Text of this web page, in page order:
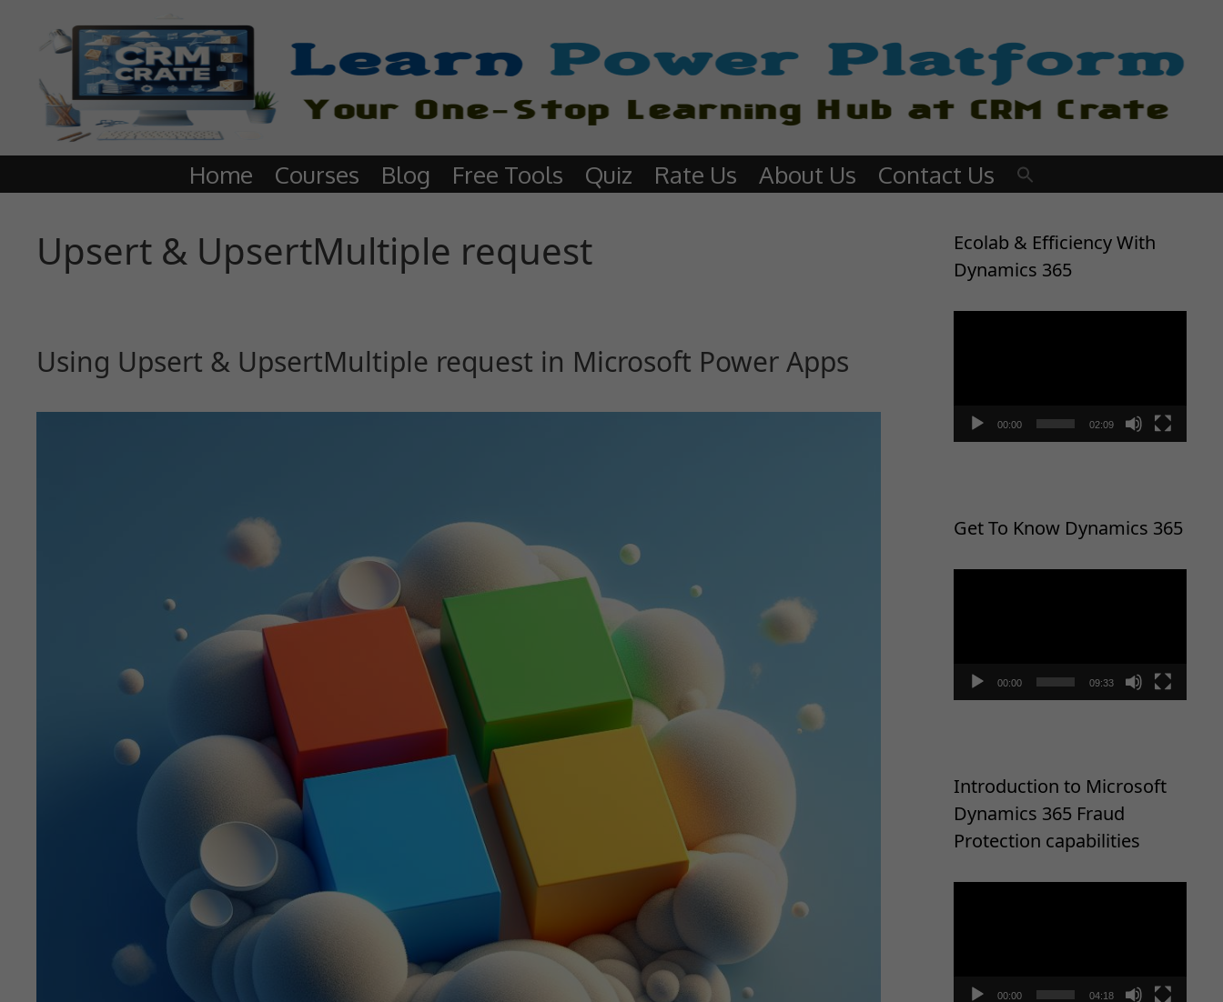
Home Courses Blog Free Tools Quiz Rate Us About Us Contact Us
Upsert & UpsertMultiple request
Using Upsert & UpsertMultiple request in Microsoft Power Apps
Ecolab & Efficiency With
Dynamics 365
00:00 02:09
Get To Know Dynamics 365
00:00 09:33
Introduction to Microsoft
Dynamics 365 Fraud
Protection capabilities
00:00 04:18